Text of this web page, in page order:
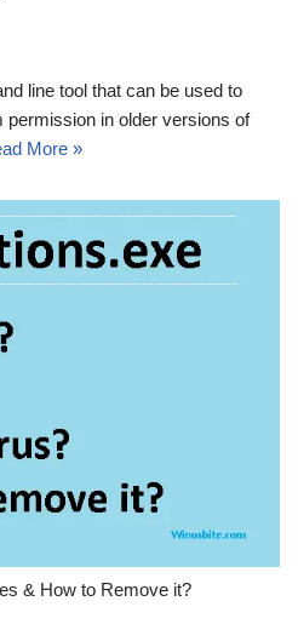
line tool that can be used to
in older versions of
More »
& How to Remove it?